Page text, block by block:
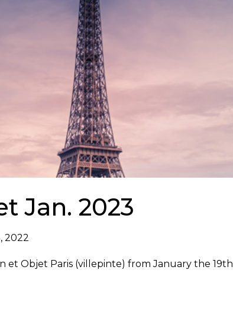
Jan. 2023
2022
et Objet Paris (villepinte) from January the 19th